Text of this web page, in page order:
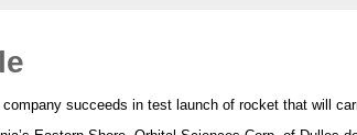
succeeds in test launch of rocket that will